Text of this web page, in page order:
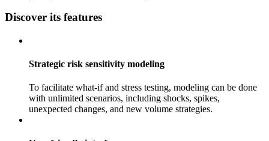
Discover its features
Strategic risk sensitivity modeling
To facilitate what-if and stress testing, modeling can be done
with unlimited scenarios, including shocks, spikes,
unexpected changes, and new volume strategies.